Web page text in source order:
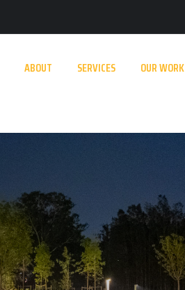
ABOUT SERVICES OUR WORK